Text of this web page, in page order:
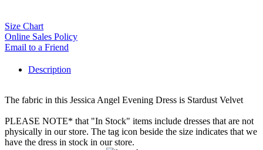
Size Chart
Online Sales Policy
Email to a Friend
Description
The fabric in this Jessica Angel Evening Dress is Stardust Velvet
PLEASE NOTE* that "In Stock" items include dresses that are not
physically in our store. The tag icon beside the size indicates that we
have the dress in stock in our store.